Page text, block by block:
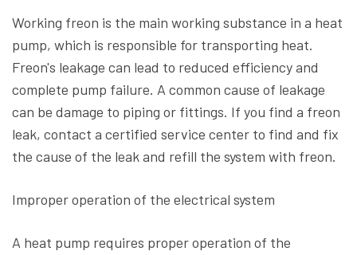
Working freon is the main working substance in a heat
pump, which is responsible for transporting heat.
Freon's leakage can lead to reduced efficiency and
complete pump failure. A common cause of leakage
can be damage to piping or fittings. If you find a freon
leak, contact a certified service center to find and fix
the cause of the leak and refill the system with freon.
Improper operation of the electrical system
A heat pump requires proper operation of the